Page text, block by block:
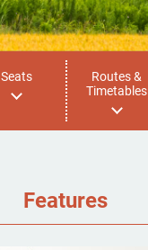
Seats
Routes &
Timetables
Features